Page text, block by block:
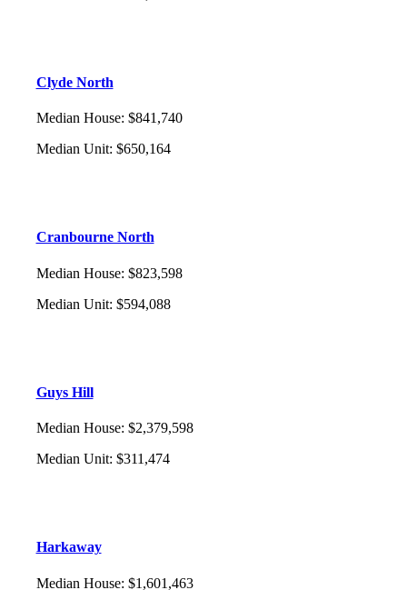
Clyde North
Median House: $841,740
Median Unit: $650,164
Cranbourne North
Median House: $823,598
Median Unit: $594,088
Guys Hill
Median House: $2,379,598
Median Unit: $311,474
Harkaway
Median House: $1,601,463